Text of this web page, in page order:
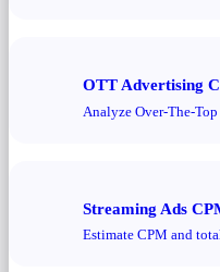
OTT Advertising
Analyze Over-The-
Streaming Ads
Estimate CPM and